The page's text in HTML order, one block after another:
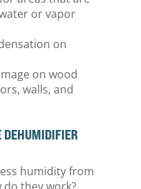
or vapor
on
on wood
walls, and
DEHUMIDIFIER
humidity from